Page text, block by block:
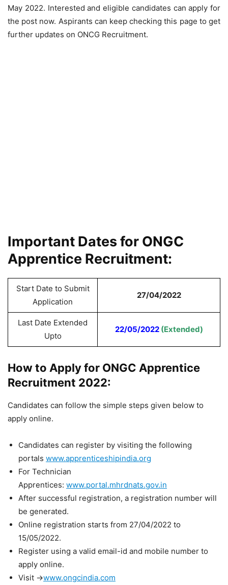
May 2022. Interested and eligible candidates can apply for
the post now. Aspirants can keep checking this page to get
further updates on ONCG Recruitment.
Important Dates for ONGC
Apprentice Recruitment:
Start Date to Submit
Application
27/04/2022
Last Date Extended
Upto
22/05/2022 (Extended)
How to Apply for ONGC Apprentice
Recruitment 2022:
Candidates can follow the simple steps given below to
apply online.
Candidates can register by visiting the following
portals www.apprenticeshipindia.org
For Technician
Apprentices: www.portal.mhrdnats.gov.in
After successful registration, a registration number will
be generated.
Online registration starts from 27/04/2022 to
15/05/2022.
Register using a valid email-id and mobile number to
apply online.
Visit ->www.ongcindia.com